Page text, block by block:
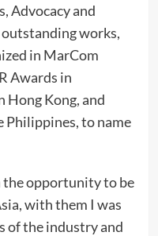
Advocacy and
works,
in MarCom
Awards in
Hong Kong, and
Philippines, to name
the opportunity to be
with them I was
of the industry and